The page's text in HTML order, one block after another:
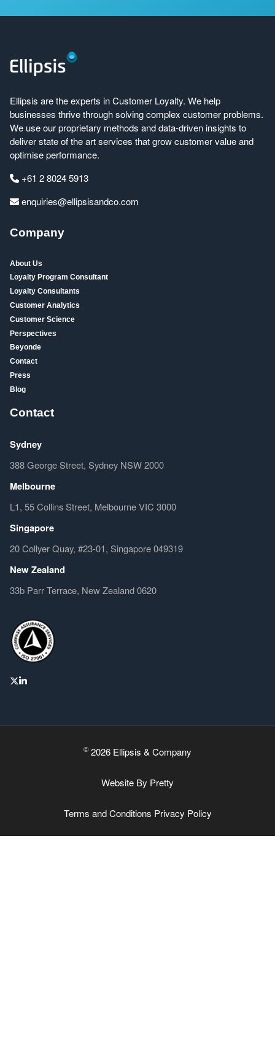
Ellipsis are the experts in Customer Loyalty. We help
businesses thrive through solving complex customer problems.
We use our proprietary methods and data-driven insights to
deliver state of the art services that grow customer value and
optimise performance.
+61 2 8024 5913
enquiries@ellipsisandco.com
Company
About Us
Loyalty Program Consultant
Loyalty Consultants
Customer Analytics
Customer Science
Perspectives
Beyonde
Contact
Press
Blog
Contact
Sydney
388 George Street, Sydney NSW 2000
Melbourne
L1, 55 Collins Street, Melbourne VIC 3000
Singapore
20 Collyer Quay, #23-01, Singapore 049319
New Zealand
33b Parr Terrace, New Zealand 0620
© 2026 Ellipsis & Company
Website By Pretty
Terms and Conditions Privacy Policy